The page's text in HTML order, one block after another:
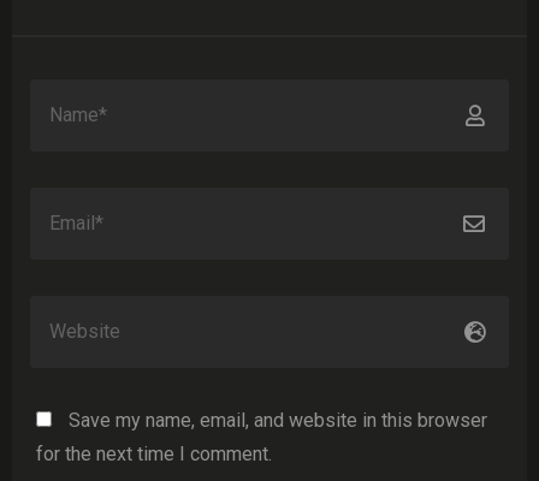
Save my name, email, and website in this browser
for the next time I comment.